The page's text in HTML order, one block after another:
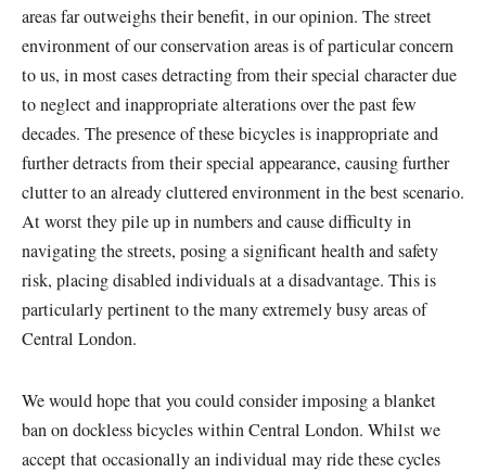
areas far outweighs their benefit, in our opinion. The street
environment of our conservation areas is of particular concern
to us, in most cases detracting from their special character due
to neglect and inappropriate alterations over the past few
decades. The presence of these bicycles is inappropriate and
further detracts from their special appearance, causing further
clutter to an already cluttered environment in the best scenario.
At worst they pile up in numbers and cause difficulty in
navigating the streets, posing a significant health and safety
risk, placing disabled individuals at a disadvantage. This is
particularly pertinent to the many extremely busy areas of
Central London.
We would hope that you could consider imposing a blanket
ban on dockless bicycles within Central London. Whilst we
accept that occasionally an individual may ride these cycles